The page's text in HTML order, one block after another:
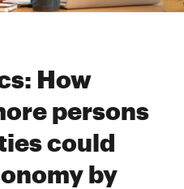
How
persons
could
by